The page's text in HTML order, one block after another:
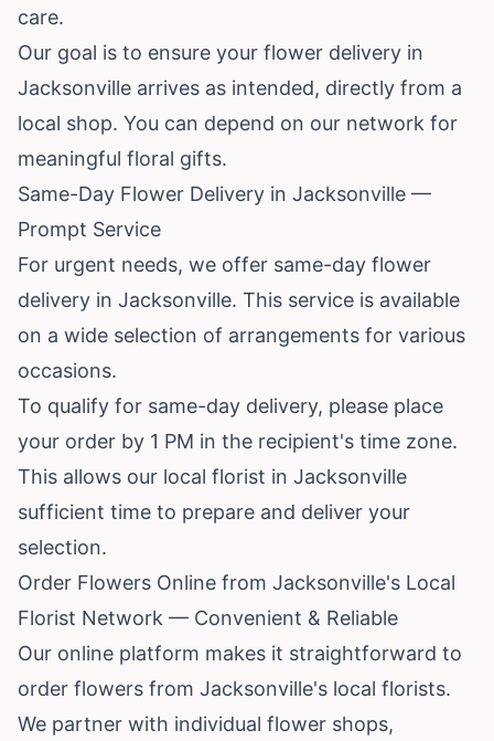
care.
Our goal is to ensure your flower delivery in
Jacksonville arrives as intended, directly from a
local shop. You can depend on our network for
meaningful floral gifts.
Same-Day Flower Delivery in Jacksonville —
Prompt Service
For urgent needs, we offer same-day flower
delivery in Jacksonville. This service is available
on a wide selection of arrangements for various
occasions.
To qualify for same-day delivery, please place
your order by 1 PM in the recipient's time zone.
This allows our local florist in Jacksonville
sufficient time to prepare and deliver your
selection.
Order Flowers Online from Jacksonville's Local
Florist Network — Convenient & Reliable
Our online platform makes it straightforward to
order flowers from Jacksonville's local florists.
We partner with individual flower shops,